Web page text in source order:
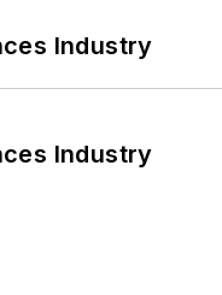
Industry
Industry